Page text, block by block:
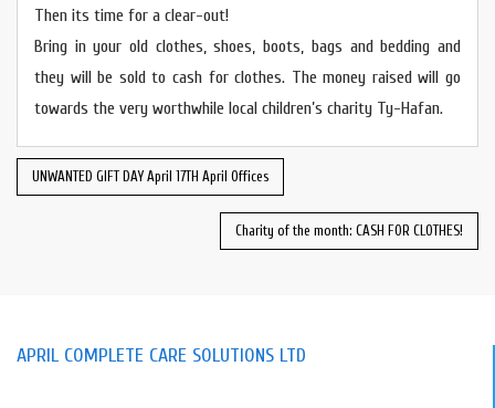
Then its time for a clear-out!
Bring in your old clothes, shoes, boots, bags and bedding and
they will be sold to cash for clothes. The money raised will go
towards the very worthwhile local children’s charity Ty-Hafan.
UNWANTED GIFT DAY April 17TH April Offices
Charity of the month: CASH FOR CLOTHES!
APRIL COMPLETE CARE SOLUTIONS LTD